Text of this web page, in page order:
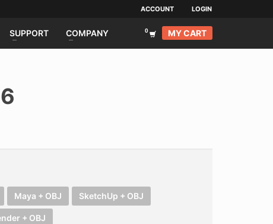
ACCOUNT LOGIN
SUPPORT COMPANY MY CART
Maya + OBJ SketchUp + OBJ
+ OBJ